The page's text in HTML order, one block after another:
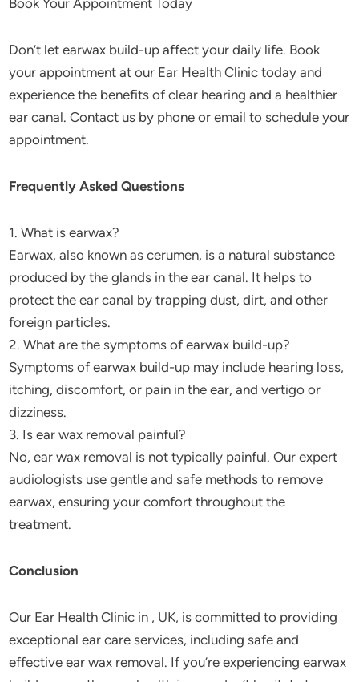
Book Your Appointment Today
Don’t let earwax build-up affect your daily life. Book
your appointment at our Ear Health Clinic today and
experience the benefits of clear hearing and a healthier
ear canal. Contact us by phone or email to schedule your
appointment.
Frequently Asked Questions
1. What is earwax?
Earwax, also known as cerumen, is a natural substance
produced by the glands in the ear canal. It helps to
protect the ear canal by trapping dust, dirt, and other
foreign particles.
2. What are the symptoms of earwax build-up?
Symptoms of earwax build-up may include hearing loss,
itching, discomfort, or pain in the ear, and vertigo or
dizziness.
3. Is ear wax removal painful?
No, ear wax removal is not typically painful. Our expert
audiologists use gentle and safe methods to remove
earwax, ensuring your comfort throughout the
treatment.
Conclusion
Our Ear Health Clinic in , UK, is committed to providing
exceptional ear care services, including safe and
effective ear wax removal. If you’re experiencing earwax